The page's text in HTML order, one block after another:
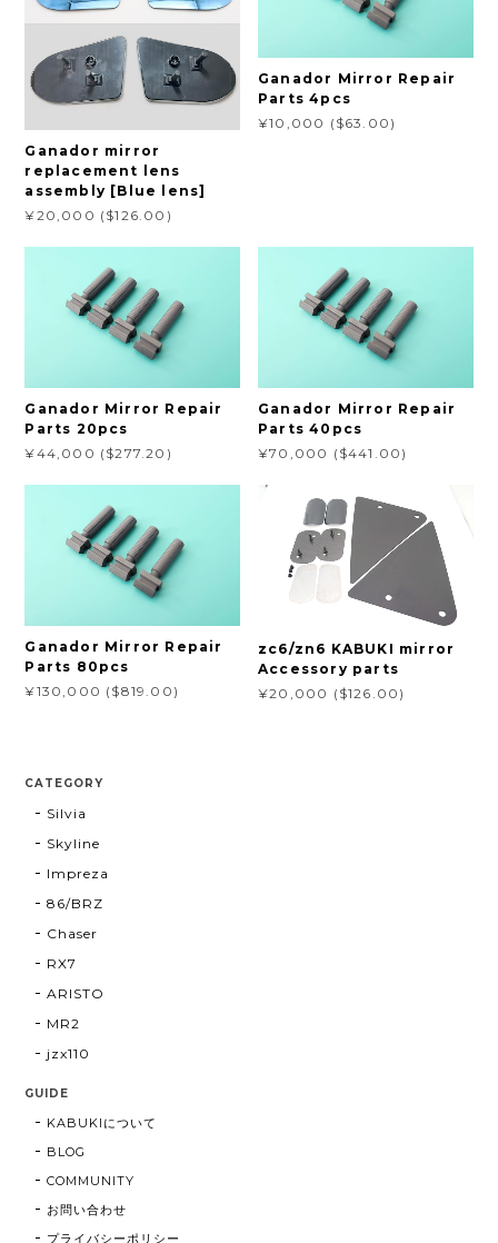
Ganador mirror
replacement lens
assembly [Blue lens]
¥20,000 ($126.00)
Ganador Mirror Repair
Parts 4pcs
¥10,000 ($63.00)
Ganador Mirror Repair
Parts 20pcs
¥44,000 ($277.20)
Ganador Mirror Repair
Parts 40pcs
¥70,000 ($441.00)
Ganador Mirror Repair
Parts 80pcs
¥130,000 ($819.00)
zc6/zn6 KABUKI mirror
Accessory parts
¥20,000 ($126.00)
CATEGORY
Silvia
Skyline
Impreza
86/BRZ
Chaser
RX7
ARISTO
MR2
jzx110
GUIDE
KABUKIについて
BLOG
COMMUNITY
お問い合わせ
プライバシーポリシー